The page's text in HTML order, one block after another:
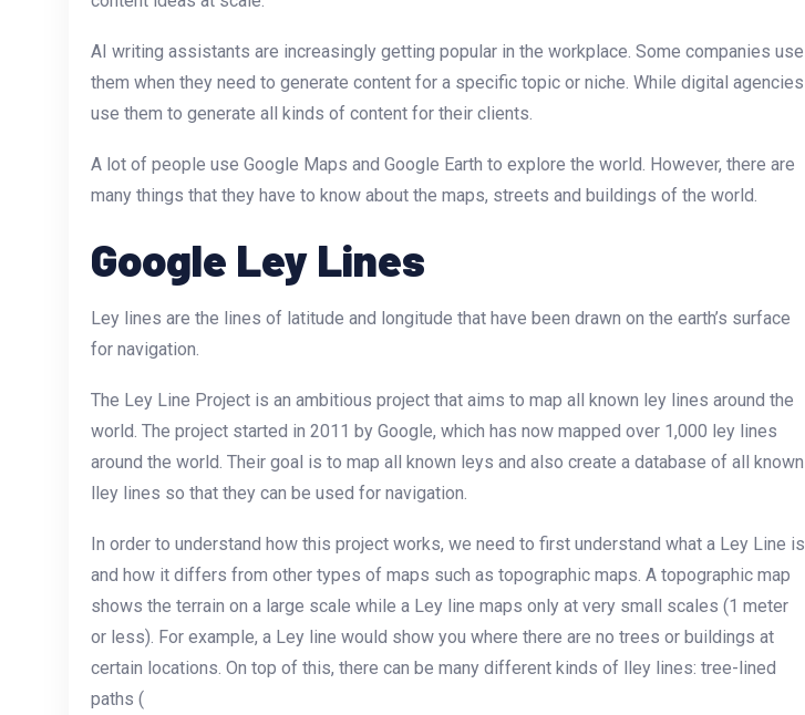
AI writing assistants are increasingly getting popular in the workplace. Some companies use
them when they need to generate content for a specific topic or niche. While digital agencies
use them to generate all kinds of content for their clients.
A lot of people use Google Maps and Google Earth to explore the world. However, there are
many things that they have to know about the maps, streets and buildings of the world.
Google Ley Lines
Ley lines are the lines of latitude and longitude that have been drawn on the earth’s surface
for navigation.
The Ley Line Project is an ambitious project that aims to map all known ley lines around the
world. The project started in 2011 by Google, which has now mapped over 1,000 ley lines
around the world. Their goal is to map all known leys and also create a database of all known
lley lines so that they can be used for navigation.
In order to understand how this project works, we need to first understand what a Ley Line is
and how it differs from other types of maps such as topographic maps. A topographic map
shows the terrain on a large scale while a Ley line maps only at very small scales (1 meter
or less). For example, a Ley line would show you where there are no trees or buildings at
certain locations. On top of this, there can be many different kinds of lley lines: tree-lined
paths (